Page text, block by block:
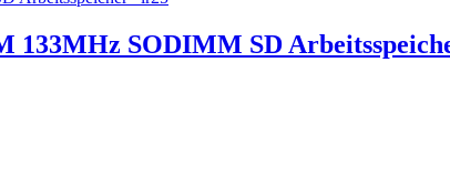
133MHz SODIMM SD